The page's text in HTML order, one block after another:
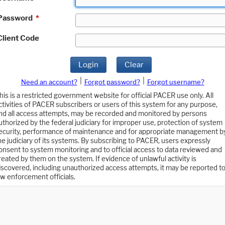
*
Code
Login Clear
Need an account? Forgot password?
Forgot username?
is a restricted government website for official PACER use only. All
of PACER subscribers or users of this system for any purpose,
all access attempts, may be recorded and monitored by persons
by the federal judiciary for improper use, protection of system
performance of maintenance and for appropriate management
judiciary of its systems. By subscribing to PACER, users expressly
to system monitoring and to official access to data reviewed and
by them on the system. If evidence of unlawful activity is
including unauthorized access attempts, it may be reported to
enforcement officials.